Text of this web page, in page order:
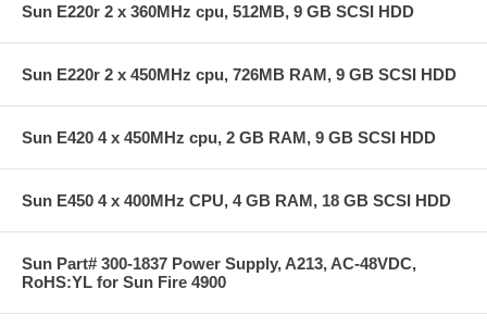
Sun E220r 2 x 360MHz cpu, 512MB, 9 GB SCSI HDD
Sun E220r 2 x 450MHz cpu, 726MB RAM, 9 GB SCSI HDD
Sun E420 4 x 450MHz cpu, 2 GB RAM, 9 GB SCSI HDD
Sun E450 4 x 400MHz CPU, 4 GB RAM, 18 GB SCSI HDD
Sun Part# 300-1837 Power Supply, A213, AC-48VDC,
RoHS:YL for Sun Fire 4900